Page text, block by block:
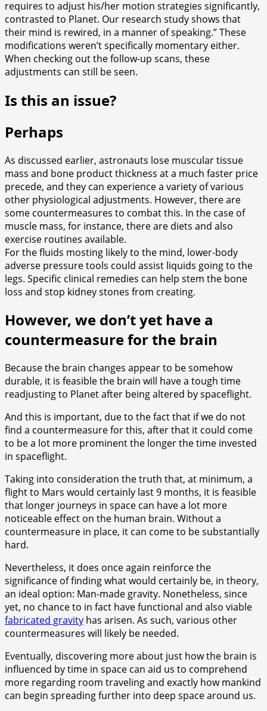
requires to adjust his/her motion strategies significantly,
contrasted to Planet. Our research study shows that
their mind is rewired, in a manner of speaking.” These
modifications weren’t specifically momentary either.
When checking out the follow-up scans, these
adjustments can still be seen.
Is this an issue?
Perhaps
As discussed earlier, astronauts lose muscular tissue
mass and bone product thickness at a much faster price
precede, and they can experience a variety of various
other physiological adjustments. However, there are
some countermeasures to combat this. In the case of
muscle mass, for instance, there are diets and also
exercise routines available.
For the fluids mosting likely to the mind, lower-body
adverse pressure tools could assist liquids going to the
legs. Specific clinical remedies can help stem the bone
loss and stop kidney stones from creating.
However, we don’t yet have a
countermeasure for the brain
Because the brain changes appear to be somehow
durable, it is feasible the brain will have a tough time
readjusting to Planet after being altered by spaceflight.
And this is important, due to the fact that if we do not
find a countermeasure for this, after that it could come
to be a lot more prominent the longer the time invested
in spaceflight.
Taking into consideration the truth that, at minimum, a
flight to Mars would certainly last 9 months, it is feasible
that longer journeys in space can have a lot more
noticeable effect on the human brain. Without a
countermeasure in place, it can come to be substantially
hard.
Nevertheless, it does once again reinforce the
significance of finding what would certainly be, in theory,
an ideal option: Man-made gravity. Nonetheless, since
yet, no chance to in fact have functional and also viable
fabricated gravity has arisen. As such, various other
countermeasures will likely be needed.
Eventually, discovering more about just how the brain is
influenced by time in space can aid us to comprehend
more regarding room traveling and exactly how mankind
can begin spreading further into deep space around us.